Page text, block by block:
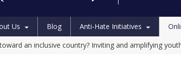
Us Blog Anti-Hate Initiatives
an inclusive country? Inviting and amplifying